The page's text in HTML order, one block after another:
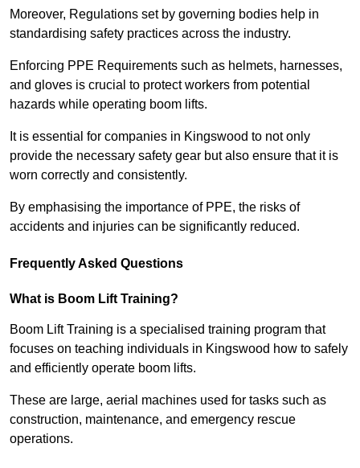
Moreover, Regulations set by governing bodies help in
standardising safety practices across the industry.
Enforcing PPE Requirements such as helmets, harnesses,
and gloves is crucial to protect workers from potential
hazards while operating boom lifts.
It is essential for companies in Kingswood to not only
provide the necessary safety gear but also ensure that it is
worn correctly and consistently.
By emphasising the importance of PPE, the risks of
accidents and injuries can be significantly reduced.
Frequently Asked Questions
What is Boom Lift Training?
Boom Lift Training is a specialised training program that
focuses on teaching individuals in Kingswood how to safely
and efficiently operate boom lifts.
These are large, aerial machines used for tasks such as
construction, maintenance, and emergency rescue
operations.